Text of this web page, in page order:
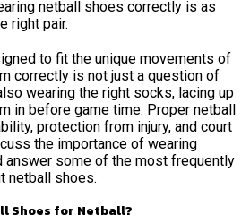
netball shoes correctly is as
right pair.
to fit the unique movements of
correctly is not just a question of
wearing the right socks, lacing up
in before game time. Proper netball
protection from injury, and court
the importance of wearing
answer some of the most frequently
netball shoes.
Shoes for Netball?